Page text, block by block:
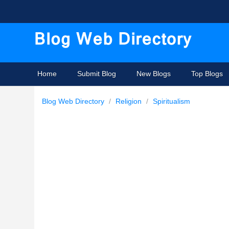
Home Submit Blog New Blogs Top Blogs
Blog Web Directory / Religion / Spiritualism